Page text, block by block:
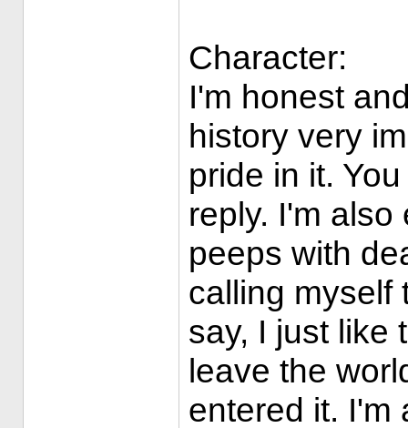
Character:
I'm honest
history very
pride in it.
reply. I'm
peeps with
calling myself
say, I just like
leave the
entered it. I'm